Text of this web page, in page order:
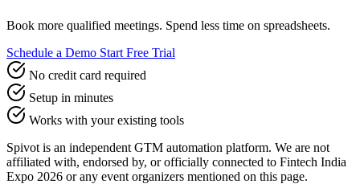
Book more qualified meetings. Spend less time on spreadsheets.
Schedule a Demo Start Free Trial
No credit card required
Setup in minutes
Works with your existing tools
Spivot is an independent GTM automation platform. We are not
affiliated with, endorsed by, or officially connected to Fintech India
Expo 2026 or any event organizers mentioned on this page.